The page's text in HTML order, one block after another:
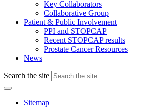
Key Collaborators
Collaborative Group
Patient & Public Involvement
PPI and STOPCAP
Recent STOPCAP results
Prostate Cancer Resources
News
Search the site
Sitemap